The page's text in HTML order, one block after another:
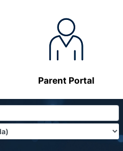
Parent Portal